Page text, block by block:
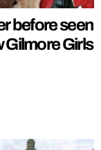
before seen
Gilmore Girls